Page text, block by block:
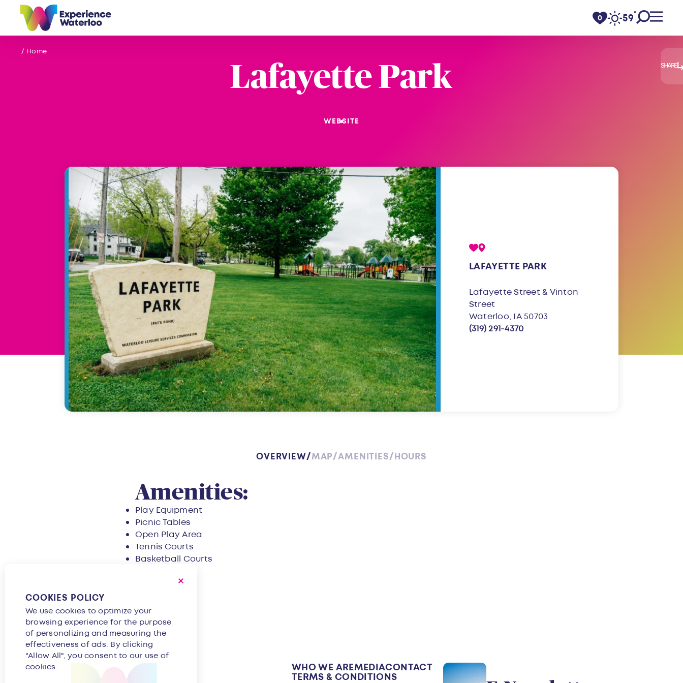
Skip to content 0 59°F
/ Home
SHARE
Lafayette Park
WEBSITE
LAFAYETTE PARK
Lafayette Street & Vinton
Street
Waterloo, IA 50703
(319) 291-4370
OVERVIEW MAP AMENITIES HOURS
Overview
Amenities:
Play Equipment
Picnic Tables
Open Play Area
Tennis Courts
Basketball Courts
WHO WE AREMEDIACONTACT
TERMS & CONDITIONS
COOKIES POLICY
We use cookies to optimize your
browsing experience for the purpose
of personalizing and measuring the
effectiveness of ads. By clicking
"Allow All", you consent to our use of
cookies.